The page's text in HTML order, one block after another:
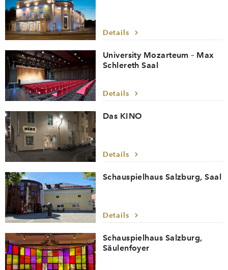
Details
University Mozarteum – Max
Schlereth Saal
Details
Das KINO
Details
Schauspielhaus Salzburg, Saal
Details
Schauspielhaus Salzburg,
Säulenfoyer